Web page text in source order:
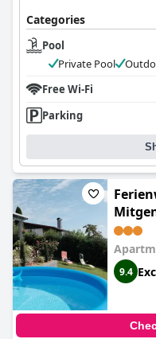
Categories
Pool
Private Pool
Free Wi-Fi
Parking
9.4